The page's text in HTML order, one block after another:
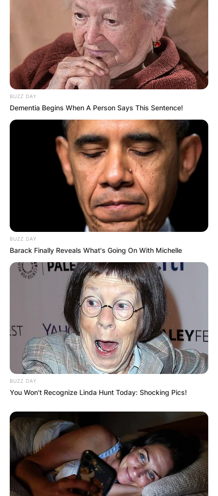
BUZZ DAY
Dementia Begins When A Person Says This Sentence!
BUZZ DAY
Barack Finally Reveals What's Going On With Michelle
BUZZ DAY
You Won't Recognize Linda Hunt Today: Shocking Pics!